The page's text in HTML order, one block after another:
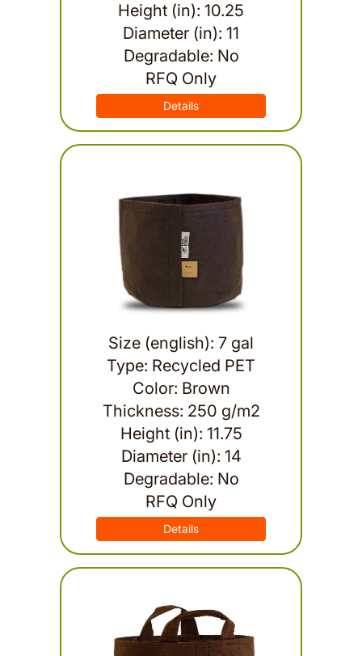
Height (in): 10.25
Diameter (in): 11
Degradable: No
RFQ Only
Details
Size (english): 7 gal
Type: Recycled PET
Color: Brown
Thickness: 250 g/m2
Height (in): 11.75
Diameter (in): 14
Degradable: No
RFQ Only
Details